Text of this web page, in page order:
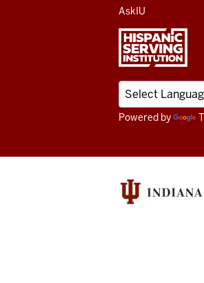
AskIU
Powered by